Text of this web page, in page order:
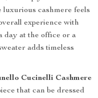
cashmere feels
experience with
day at the office or a
adds timeless
Cucinelli Cashmere
that can be dressed